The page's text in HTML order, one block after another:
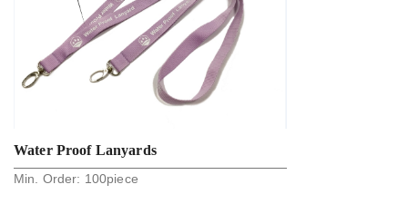
Water Proof Lanyards
Min. Order: 100piece